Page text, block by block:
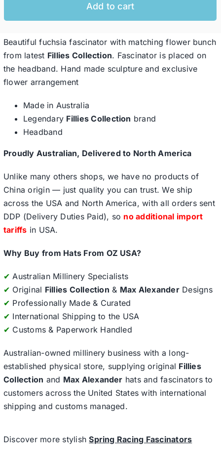
Special Occasion
Ladies Casual Hats
Clearance
Add to cart
Beautiful fuchsia fascinator with matching flower bunch
from latest Fillies Collection. Fascinator is placed on
the headband. Hand made sculpture and exclusive
flower arrangement
Made in Australia
Legendary Fillies Collection brand
Headband
Proudly Australian, Delivered to North America
Unlike many others shops, we have no products of
China origin — just quality you can trust. We ship
across the USA and North America, with all orders sent
DDP (Delivery Duties Paid), so no additional import
tariffs in USA.
Why Buy from Hats From OZ USA?
✔ Australian Millinery Specialists
✔ Original Fillies Collection & Max AlexanderDesigns
✔ Professionally Made & Curated
✔ International Shipping to the USA
✔ Customs & Paperwork Handled
Australian-owned millinery business with a long-
established physical store, supplying original Fillies
Collection and Max Alexander hats and fascinators to
customers across the United States with international
shipping and customs managed.
Discover more stylishSpring Racing Fascinators